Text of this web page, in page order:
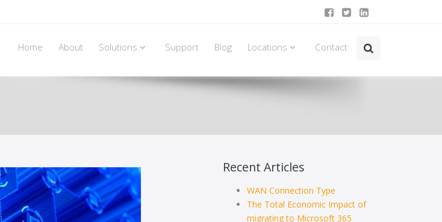
Home About Solutions Support Blog Locations Contact
Recent Articles
WAN Connection Type
The Total Economic Impact of
migrating to Microsoft 365